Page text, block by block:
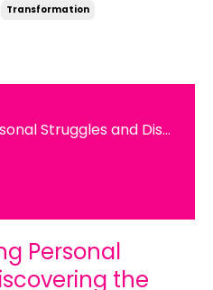
Transformation
Ep 23: Confronting Personal Struggles and Discovering the Healing Power of Gratitude
Personal
the